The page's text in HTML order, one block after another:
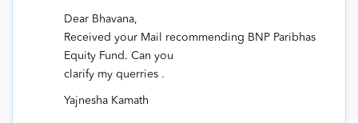
Dear Bhavana,
Received your Mail recommending BNP Paribhas
Equity Fund. Can you
clarify my querries .
Yajnesha Kamath